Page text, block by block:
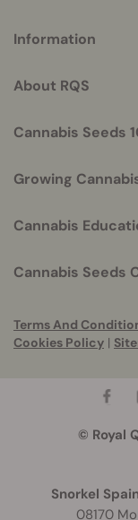
helpful
Information
About RQS
Cannabis Seeds
Growing
Cannabis
Cannabis Seeds
Terms And
Cookies Policy |
© Royal
Snorkel
08170